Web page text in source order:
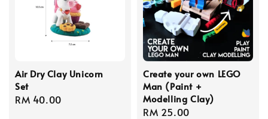
Air Dry Clay Unicorn
Set
Regular
RM 40.00
Create your own LEGO
Man (Paint +
Modelling Clay)
Regular
RM 25.00